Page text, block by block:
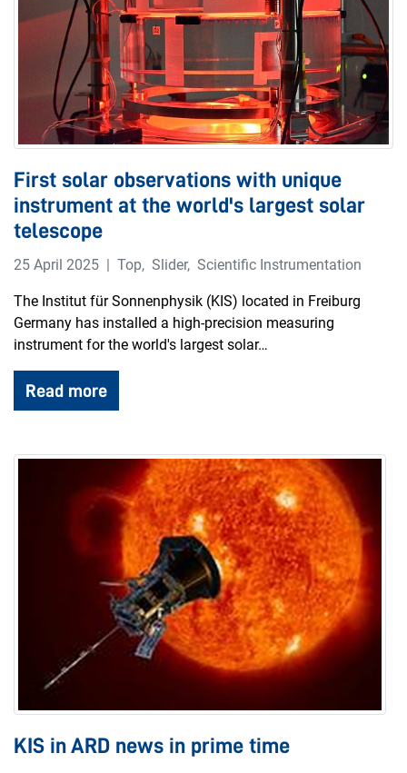
First solar observations with unique
instrument at the world's largest solar
telescope
25 April 2025 Top, Slider, Scientific Instrumentation
The Institut für Sonnenphysik (KIS) located in Freiburg
Germany has installed a high-precision measuring
instrument for the world's largest solar…
Read more
KIS in ARD news in prime time